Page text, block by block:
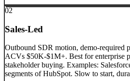
02
Sales-Led
Outbound SDR motion, demo-required
ACVs $50K-$1M+. Best for enterprise
stakeholder buying. Examples:
segments of HubSpot. Slow to start,